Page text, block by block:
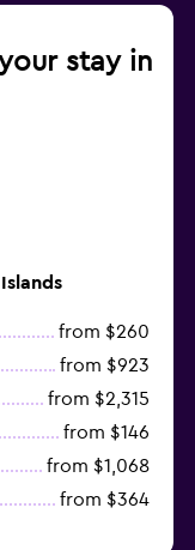
stay in
from $260
from $923
from $2,315
from $146
from $1,068
from $364